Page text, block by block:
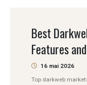
Best
Features
16 mai 2026
Top darkweb